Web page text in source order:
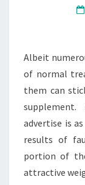
Albeit
of normal
them can
advertise is
results of
portion of
attractive